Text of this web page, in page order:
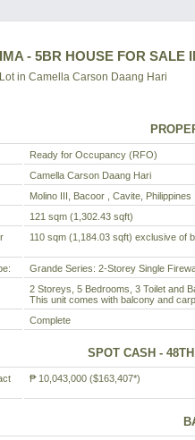
- 5BR HOUSE FOR SALE
in Camella Carson Daang Hari
Ready for Occupancy (RFO)
Camella Carson Daang Hari
Molino III, Bacoor , Cavite, Philippines
121 sqm (1,302.43 sqft)
110 sqm (1,184.03 sqft) exclusive of
Grande Series: 2-Storey Single
2 Storeys, 5 Bedrooms, 3 Toilet and
This unit comes with balcony and
Complete
SPOT CASH -
₱ 10,043,000 ($163,407*)